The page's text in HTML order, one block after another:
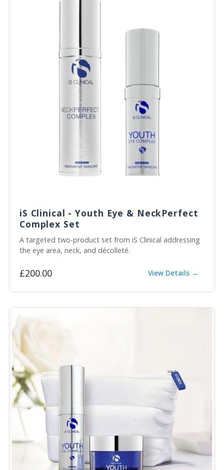
iS Clinical - Youth Eye & NeckPerfect
Complex Set
A targeted two-product set from iS Clinical addressing
the eye area, neck, and décolleté.
£200.00 View Details →